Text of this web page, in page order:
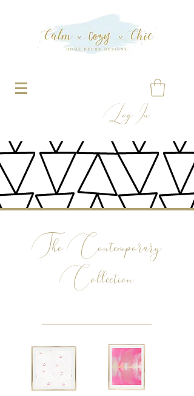
Log In
The Contemporary
Collection